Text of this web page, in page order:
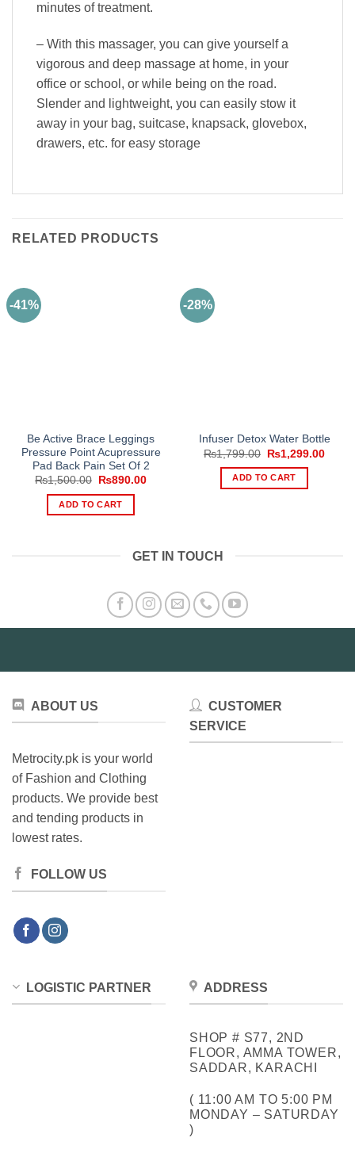
minutes of treatment.
– With this massager, you can give yourself a
vigorous and deep massage at home, in your
office or school, or while being on the road.
Slender and lightweight, you can easily stow it
away in your bag, suitcase, knapsack, glovebox,
drawers, etc. for easy storage
RELATED PRODUCTS
-41%
Be Active Brace Leggings
Pressure Point Acupressure
Pad Back Pain Set Of 2
₨1,500.00
Original
was:
₨1,500.00.
₨890.00Current
ADD TO CART
-28%
Infuser Detox Water Bottle
₨1,799.00
Original
price
was:
₨1,799.00.
₨1,299.00
ADD TO CART
GET IN TOUCH
ABOUT US
Metrocity.pk is your world
of Fashion and Clothing
products. We provide best
and tending products in
lowest rates.
FOLLOW US
CUSTOMER
SERVICE
LOGISTIC PARTNER ADDRESS
SHOP # S77, 2ND
FLOOR, AMMA TOWER,
SADDAR, KARACHI
( 11:00 AM TO 5:00 PM
MONDAY – SATURDAY
)